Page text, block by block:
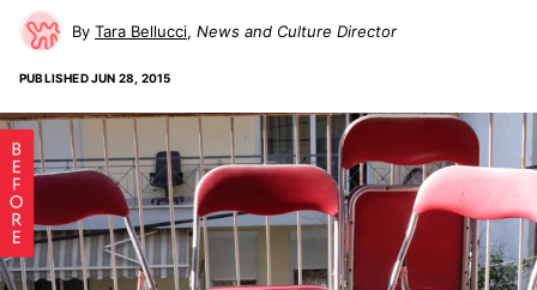
Tara Bellucci News and Culture Director
PUBLISHEDJUN 28, 2015